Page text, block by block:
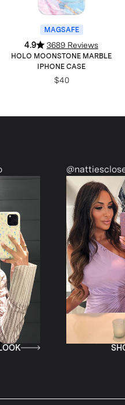
MAGSAFE
4.9 3689 Reviews
HOLO MOONSTONE MARBLE
IPHONE CASE
$40
@nattiescloset
SHOP THIS LOOK